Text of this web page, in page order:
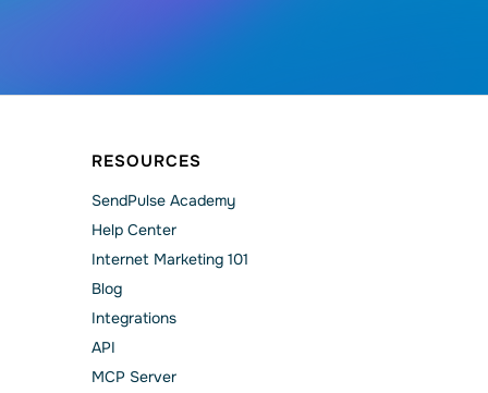
RESOURCES
SendPulse Academy
Help Сenter
Internet Marketing 101
Blog
Integrations
API
MCP Server